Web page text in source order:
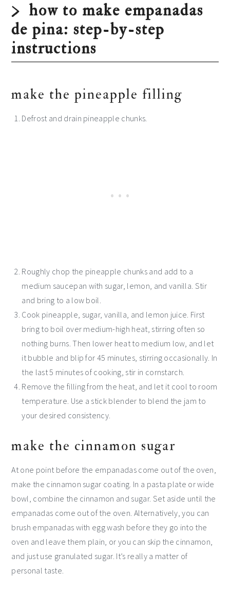
how to make empanadas
de pina: step-by-step
instructions
make the pineapple filling
Defrost and drain pineapple chunks.
Roughly chop the pineapple chunks and add to a
medium saucepan with sugar, lemon, and vanilla. Stir
and bring to a low boil.
Cook pineapple, sugar, vanilla, and lemon juice. First
bring to boil over medium-high heat, stirring often so
nothing burns. Then lower heat to medium low, and let
it bubble and blip for 45 minutes, stirring occasionally. In
the last 5 minutes of cooking, stir in cornstarch.
Remove the filling from the heat, and let it cool to room
temperature. Use a stick blender to blend the jam to
your desired consistency.
make the cinnamon sugar
At one point before the empanadas come out of the oven,
make the cinnamon sugar coating. In a pasta plate or wide
bowl, combine the cinnamon and sugar. Set aside until the
empanadas come out of the oven. Alternatively, you can
brush empanadas with egg wash before they go into the
oven and leave them plain, or you can skip the cinnamon,
and just use granulated sugar. It’s really a matter of
personal taste.